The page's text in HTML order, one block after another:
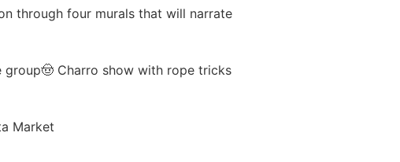
through four murals that will narrate
group🤠 Charro show with rope tricks
Market